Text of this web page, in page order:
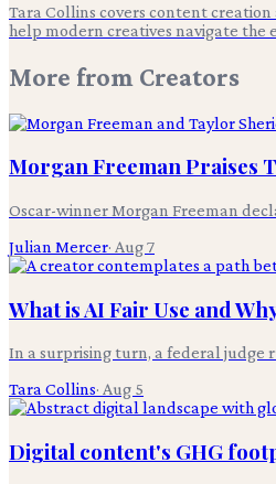
Tara Collins covers content
help modern creatives navigate the
More from Creators
Morgan Freeman Praises
Oscar-winner Morgan Freeman
Julian Mercer· Aug 7
What is AI Fair Use and
In a surprising turn, a federal judge
Tara Collins· Aug 5
Digital content's GHG